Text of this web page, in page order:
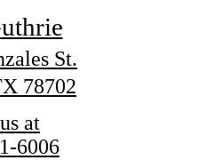
St.
78702
at
6006